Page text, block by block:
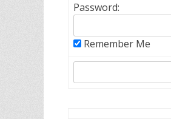
Password:
Remember Me